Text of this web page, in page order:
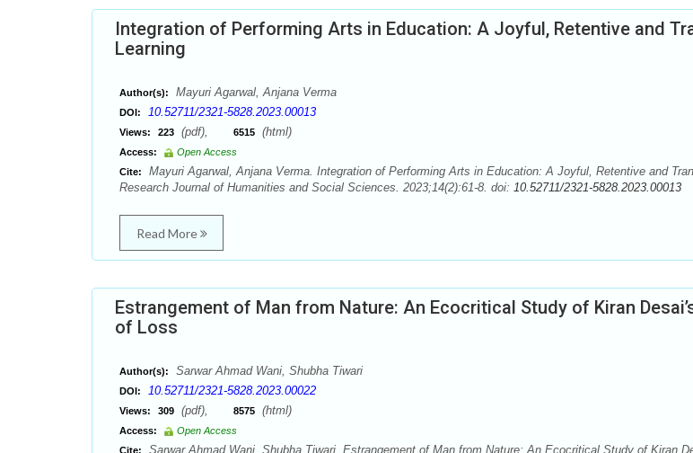
Integration of Performing Arts in Education: A Joyful, Retentive and
Learning
Author(s): Mayuri Agarwal, Anjana Verma
DOI: 10.52711/2321-5828.2023.00013
Views: 223 (pdf), 6515 (html)
Access:
Open Access
Cite:
Mayuri Agarwal, Anjana Verma. Integration of Performing Arts in Education: A Joyful, Retentive and
Research Journal of Humanities and Social Sciences. 2023;14(2):61-8. doi: 10.52711/2321-5828.2023.00013
Read More
Estrangement of Man from Nature: An Ecocritical Study of Kiran
of Loss
Author(s): Sarwar Ahmad Wani, Shubha Tiwari
DOI: 10.52711/2321-5828.2023.00022
Views: 309 (pdf), 8575 (html)
Access:
Open Access
Cite:
Sarwar Ahmad Wani, Shubha Tiwari. Estrangement of Man from Nature: An Ecocritical Study of Kiran